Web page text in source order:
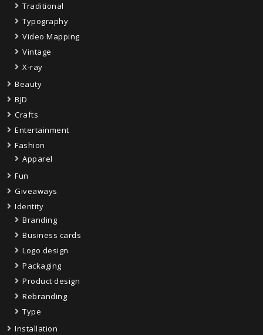
Traditional
Typography
Video Mapping
Vintage
X-ray
Beauty
BJD
Crafts
Entertainment
Fashion
Apparel
Fun
Giveaways
Identity
Branding
Business cards
Logo design
Packaging
Product design
Rebranding
Type
Installation